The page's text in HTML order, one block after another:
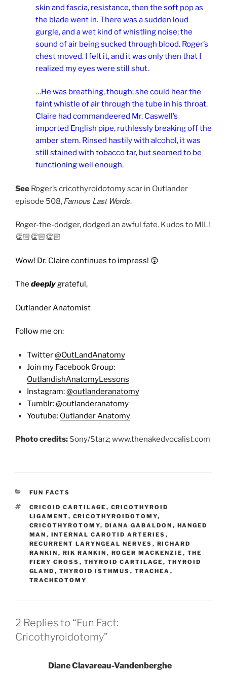
skin and fascia, resistance, then the soft pop as
the blade went in. There was a sudden loud
gurgle, and a wet kind of whistling noise; the
sound of air being sucked through blood. Roger’s
chest moved. I felt it, and it was only then that I
realized my eyes were still shut.
…He was breathing, though; she could hear the
faint whistle of air through the tube in his throat.
Claire had commandeered Mr. Caswell’s
imported English pipe, ruthlessly breaking off the
amber stem. Rinsed hastily with alcohol, it was
still stained with tobacco tar, but seemed to be
functioning well enough.
See Roger’s cricothyroidotomy scar in Outlander
episode 508, Famous Last Words.
Roger-the-dodger, dodged an awful fate. Kudos to MIL!
👏🏻👏🏻👏🏻
Wow! Dr. Claire continues to impress! 😲
The deeplygrateful,
Outlander Anatomist
Follow me on:
Twitter@OutLandAnatomy
Join my Facebook Group:
OutlandishAnatomyLessons
Instagram:@outlanderanatomy
Tumblr:@outlanderanatomy
Youtube: Outlander Anatomy
Photo credits: Sony/Starz; www.thenakedvocalist.com
CATEGORIES
FUN FACTS
TAGS
CRICOID CARTILAGE , CRICOTHYROID
LIGAMENT, CRICOTHYROIDOTOMY,
CRICOTHYROTOMY, DIANA GABALDON , HANGED
MAN , INTERNAL CAROTID ARTERIES ,
RECURRENT LARYNGEAL NERVES , RICHARD
RANKIN , RIK RANKIN , ROGER MACKENZIE , THE
FIERY CROSS , THYROID CARTILAGE , THYROID
GLAND , THYROID ISTHMUS , TRACHEA ,
TRACHEOTOMY
2 Replies to “Fun Fact:
Cricothyroidotomy”
Diane Clavareau-Vandenberghe